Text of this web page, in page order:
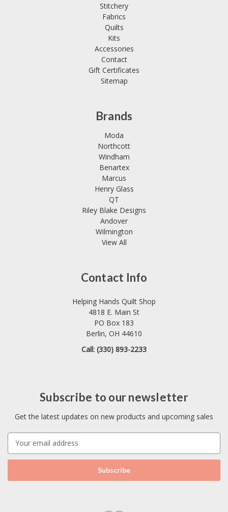
Stitchery
Fabrics
Quilts
Kits
Accessories
Contact
Gift Certificates
Sitemap
Brands
Moda
Northcott
Windham
Benartex
Marcus
Henry Glass
QT
Riley Blake Designs
Andover
Wilmington
View All
Contact Info
Helping Hands Quilt Shop
4818 E. Main St
PO Box 183
Berlin, OH 44610
Call: (330) 893-2233
Subscribe to our newsletter
Get the latest updates on new products and upcoming sales
a
l